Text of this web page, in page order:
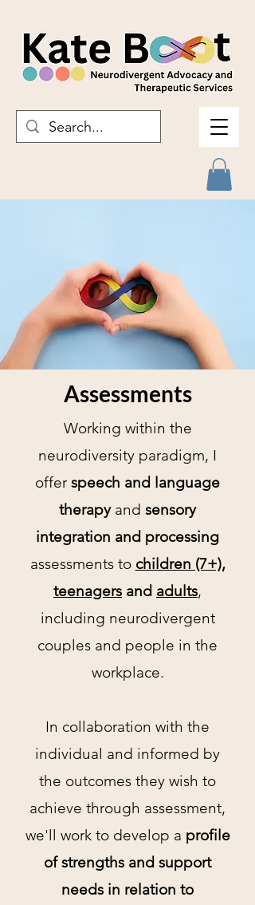
Assessments
Working within the
neurodiversity paradigm, I
offer speech and language
therapyand sensory
integration and processing
assessments to children (7+),
teenagers and adults,
including neurodivergent
couples and people in the
workplace.
In collaboration with the
individual and informed by
the outcomes they wish to
achieve through assessment,
we'll work to develop a profile
of strengths and support
needs in relation to